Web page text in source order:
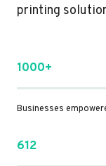
printing
1000+
Businesses
612